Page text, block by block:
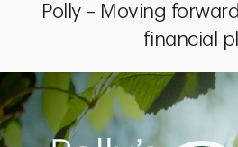
Polly – Moving
financial